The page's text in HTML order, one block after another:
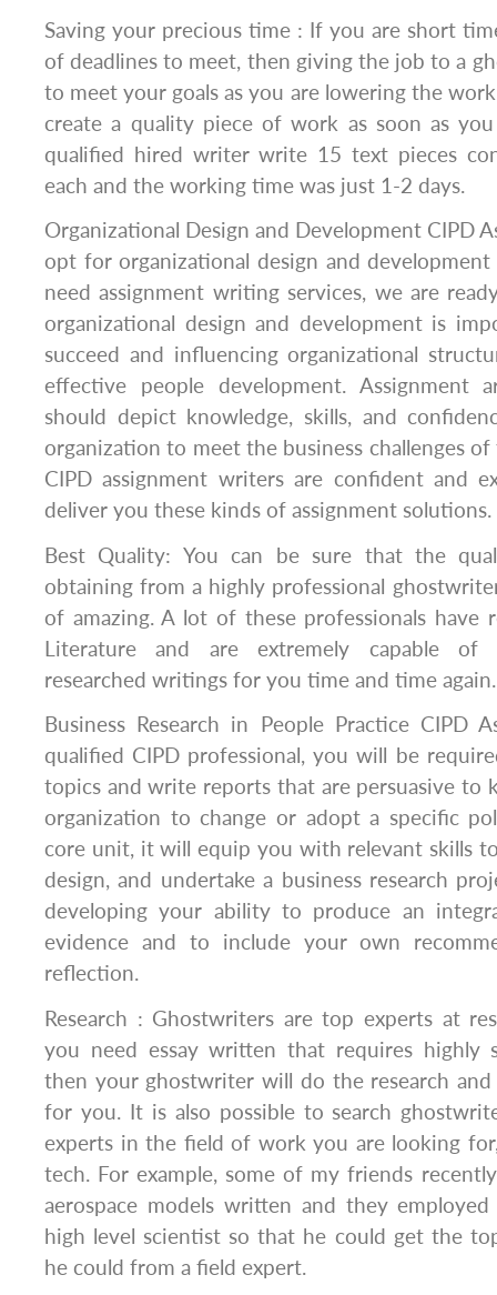
Saving your precious time : If you are short
of deadlines to meet, then giving the job to a
to meet your goals as you are lowering the
create a quality piece of work as soon as
qualified hired writer write 15 text pieces
each and the working time was just 1-2 days.
Organizational Design and Development CIPD
opt for organizational design and
need assignment writing services, we are
organizational design and development is
succeed and influencing organizational
effective people development. Assignment
should depict knowledge, skills, and
organization to meet the business challenges
CIPD assignment writers are confident and
deliver you these kinds of assignment solutions.
Best Quality: You can be sure that the
obtaining from a highly professional
of amazing. A lot of these professionals have
Literature and are extremely capable of
researched writings for you time and time again.
Business Research in People Practice CIPD
qualified CIPD professional, you will be
topics and write reports that are persuasive to
organization to change or adopt a specific
core unit, it will equip you with relevant skills
design, and undertake a business research
developing your ability to produce an
evidence and to include your own
reflection.
Research : Ghostwriters are top experts at
you need essay written that requires highly
then your ghostwriter will do the research
for you. It is also possible to search
experts in the field of work you are looking
tech. For example, some of my friends
aerospace models written and they
high level scientist so that he could get the
he could from a field expert.